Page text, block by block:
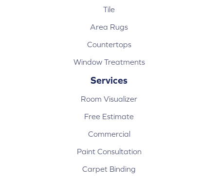
Tile
Area Rugs
Countertops
Window Treatments
Services
Room Visualizer
Free Estimate
Commercial
Paint Consultation
Carpet Binding